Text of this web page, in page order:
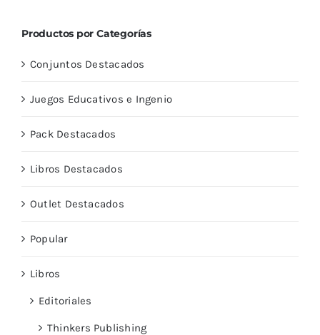
Productos por Categorías
Conjuntos Destacados
Juegos Educativos e Ingenio
Pack Destacados
Libros Destacados
Outlet Destacados
Popular
Libros
Editoriales
Thinkers Publishing